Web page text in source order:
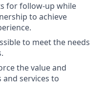
for follow-up while
to achieve
to meet the needs
the value and
services to